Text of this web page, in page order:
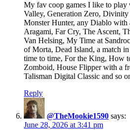
My fav coop games I like to
Valley, Generation Zero,
Monster Hunter, any Diablo with
Aragami, Far Cry, The Ascent,
Van Helsing, My Time at
of Morta, Dead Island, a match
time to time, For the King, How
Zomboid, House Flipper with a
Talisman Digital Classic and so
Reply
@TheMookie1590 says:
June 28, 2026 at 3:41 pm